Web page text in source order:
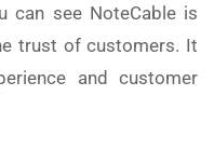
can see NoteCable is
trust of customers. It
and customer